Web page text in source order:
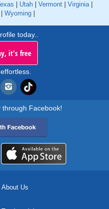
Utah Vermont Virginia|
Wyoming
today..
it's free
Facebook!
About Us